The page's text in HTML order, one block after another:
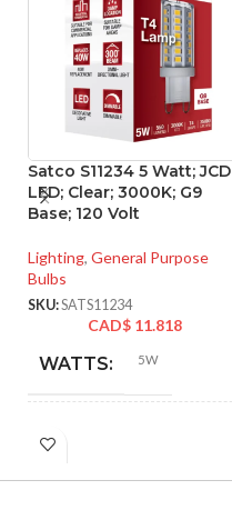
Satco S11234 5 Watt; JCD
LED; Clear; 3000K; G9
Base; 120 Volt
Lighting, General Purpose
Bulbs
SKU:SATS11234
CAD$ 11.818
WATTS: 5W
HID